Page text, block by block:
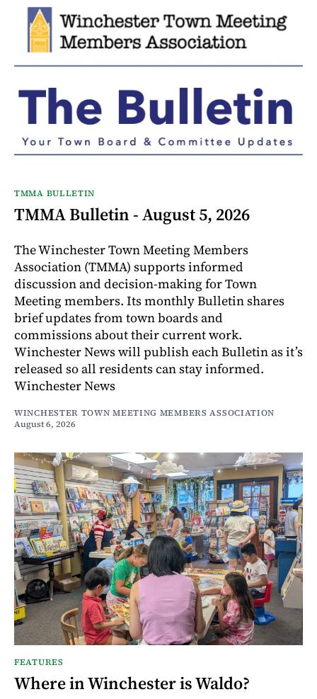
TMMA BULLETIN
TMMA Bulletin - August 5, 2026
The Winchester Town Meeting Members
Association (TMMA) supports informed
discussion and decision-making for Town
Meeting members. Its monthly Bulletin shares
brief updates from town boards and
commissions about their current work.
Winchester News will publish each Bulletin as it’s
released so all residents can stay informed.
Winchester News
WINCHESTER TOWN MEETING MEMBERS ASSOCIATION
August 6, 2026
FEATURES
Where in Winchester is Waldo?